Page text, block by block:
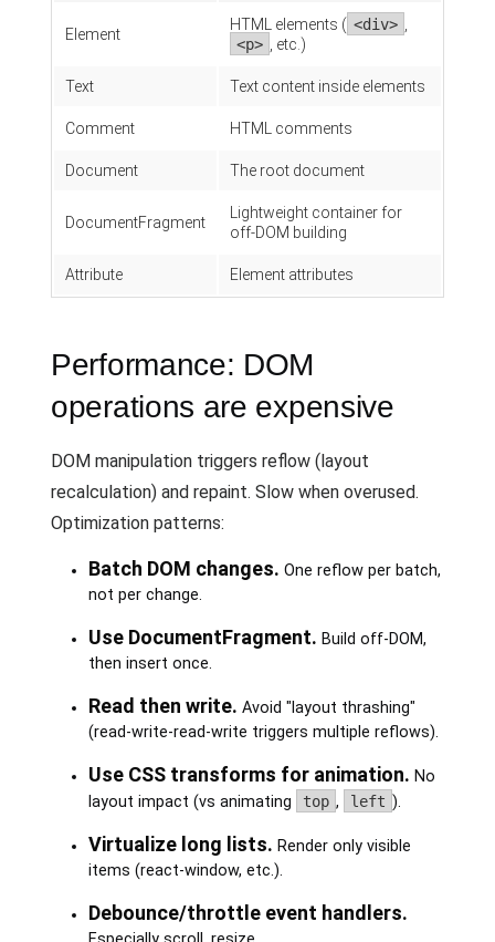
Element
HTML elements ( <div>
<p>
, etc.)
Text Text content inside elements
Comment HTML comments
Document The root document
DocumentFragment
Lightweight container for
off-DOM building
Attribute Element attributes
Performance: DOM
operations are expensive
DOM manipulation triggers reflow (layout
recalculation) and repaint. Slow when overused.
Optimization patterns:
Batch DOM changes. One reflow per batch,
not per change.
Use DocumentFragment. Build off-DOM,
then insert once.
Read then write. Avoid "layout thrashing"
(read-write-read-write triggers multiple reflows).
Use CSS transforms for animation. No
layout impact (vs animating
top , left ).
Virtualize long lists. Render only visible
items (react-window, etc.).
Debounce/throttle event handlers.